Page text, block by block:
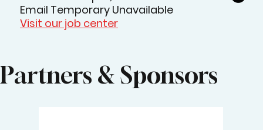
Email Temporary Unavailable
Visit our job center
Partners & Sponsors